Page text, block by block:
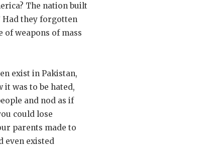
The nation built
Had they forgotten
of weapons of mass
exist in Pakistan,
it was to be hated,
and nod as if
could lose
parents made to
even existed